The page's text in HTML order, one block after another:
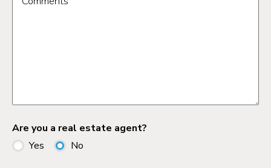
Are you a real estate agent?
Yes
No